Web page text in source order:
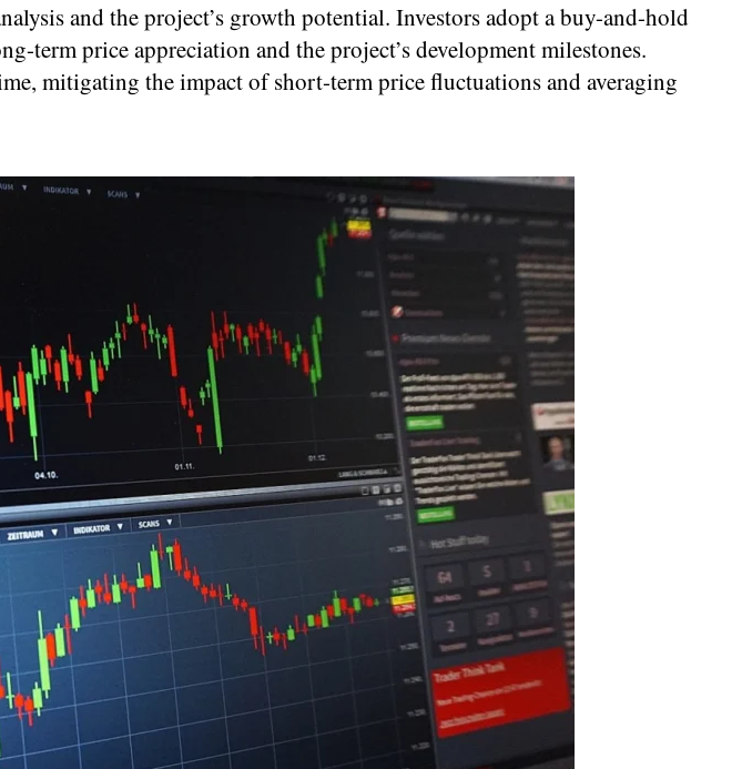
and the project’s growth potential. Investors adopt a buy-and-hold
term price appreciation and the project’s development milestones.
mitigating the impact of short-term price fluctuations and averaging